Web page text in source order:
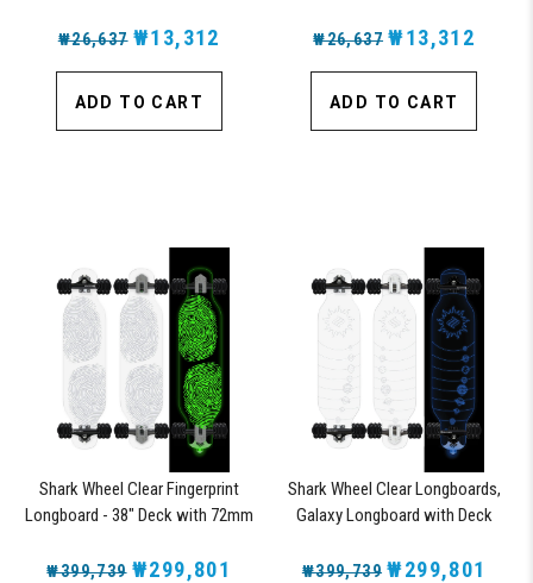
₩26,637 ₩13,312
ADD TO CART
₩26,637 ₩13,312
ADD TO CART
Shark Wheel Clear Fingerprint
Longboard - 38" Deck with 72mm
₩399,739 ₩299,801
Shark Wheel Clear Longboards,
Galaxy Longboard with Deck
Board
₩399,739 ₩299,801